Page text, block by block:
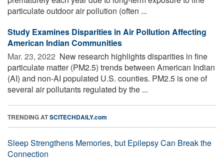
particulate outdoor air pollution (often ...
Study Examines Disparities in Air Pollution Affecting
American Indian Communities
Mar. 23, 2022  New research highlights disparities in fine
particulate matter (PM2.5) trends between American Indian
(AI) and non-AI populated U.S. counties. PM2.5 is one of
several air pollutants regulated by the ...
TRENDING ATSCITECHDAILY.com
Sleep Strengthens Memories, but Epilepsy Can Break the
Connection